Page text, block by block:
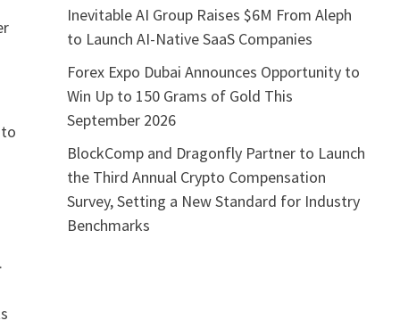
Inevitable AI Group Raises $6M From Aleph
to Launch AI-Native SaaS Companies
Forex Expo Dubai Announces Opportunity to
Win Up to 150 Grams of Gold This
September 2026
BlockComp and Dragonfly Partner to Launch
the Third Annual Crypto Compensation
Survey, Setting a New Standard for Industry
Benchmarks